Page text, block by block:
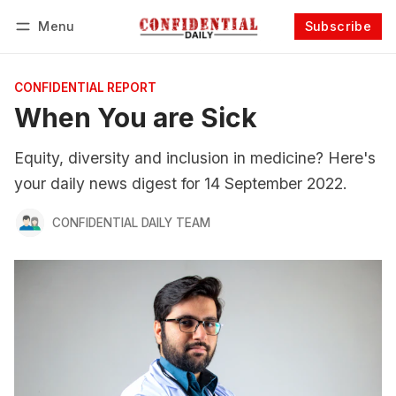
Menu Subscribe
CONFIDENTIAL REPORT
When You are Sick
Equity, diversity and inclusion in medicine? Here's
your daily news digest for 14 September 2022.
CONFIDENTIAL DAILY TEAM